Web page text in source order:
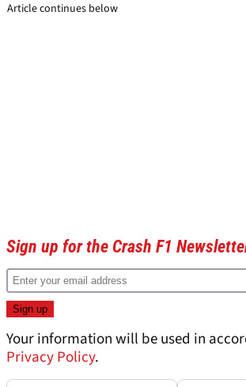
Article continues below
Sign up for the Crash F1
Your information will be used in
Privacy Policy.